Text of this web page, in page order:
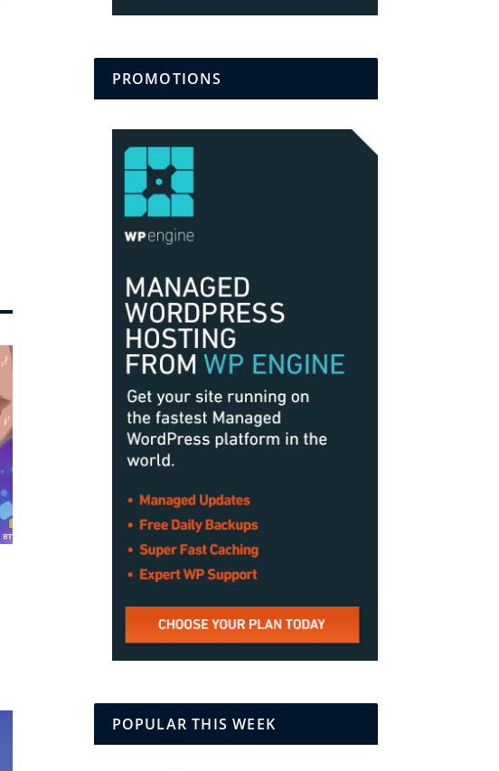
PROMOTIONS
POPULAR THIS WEEK